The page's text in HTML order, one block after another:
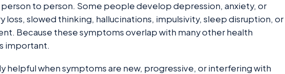
to person. Some people develop depression, anxiety, or
slowed thinking, hallucinations, impulsivity, sleep disruption, or
Because these symptoms overlap with many other health
important.
helpful when symptoms are new, progressive, or interfering with